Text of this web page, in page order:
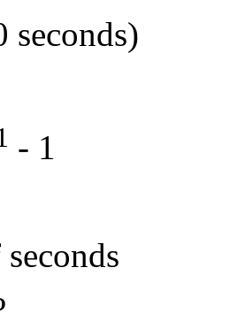
seconds)
- 1